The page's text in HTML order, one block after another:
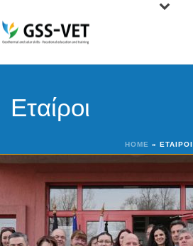
Εταίροι
HOME » ΕΤΑΊΡΟΙ